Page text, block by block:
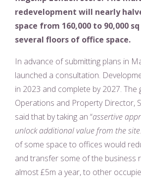
redevelopment will nearly
space from 160,000 to 90,000
several floors of office space.
In advance of submitting plans in
launched a consultation.
in 2023 and complete by 2027. The
Operations and Property Director,
said that by taking an “assertive
unlock additional value from the site
of some space to offices would
and transfer some of the business
almost £5m a year, to other